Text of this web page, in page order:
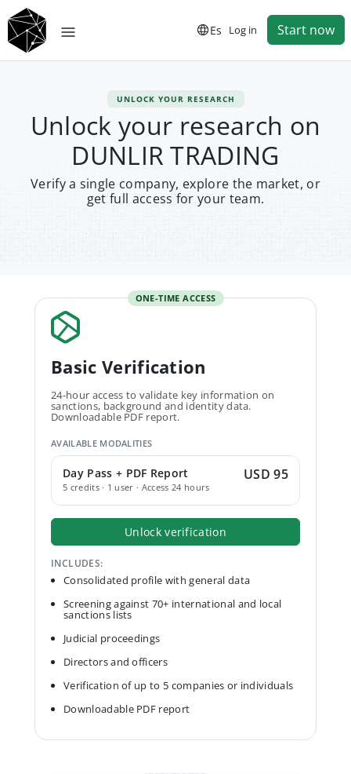
Es Log in Start now
UNLOCK YOUR RESEARCH
Unlock your research on
DUNLIR TRADING
Verify a single company, explore the market, or
get full access for your team.
ONE-TIME ACCESS
Basic Verification
24-hour access to validate key information on
sanctions, background and identity data.
Downloadable PDF report.
AVAILABLE MODALITIES
Day Pass + PDF Report
5 credits · 1 user · Access 24 hours
USD 95
Unlock verification
INCLUDES:
Consolidated profile with general data
Screening against 70+ international and local
sanctions lists
Judicial proceedings
Directors and officers
Verification of up to 5 companies or individuals
Downloadable PDF report